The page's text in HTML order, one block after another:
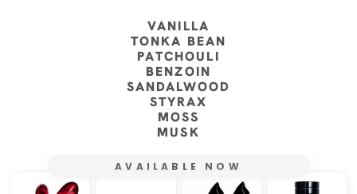
VANILLA
TONKA BEAN
PATCHOULI
BENZOIN
SANDALWOOD
STYRAX
MOSS
MUSK
AVAILABLE NOW